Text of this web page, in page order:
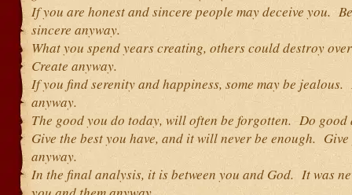
If you are honest and sincere people may deceive you.
sincere anyway.
What you spend years creating, others could destroy
Create anyway.
If you find serenity and happiness, some may be jealous.
anyway.
The good you do today, will often be forgotten. Do good
Give the best you have, and it will never be enough.
anyway.
In the final analysis, it is between you and God. It was